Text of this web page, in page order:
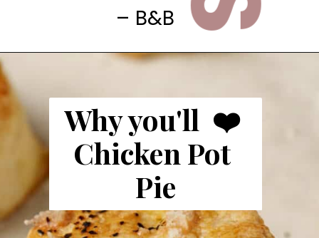
– B&B
Why you'll  ❤️
Chicken Pot
Pie